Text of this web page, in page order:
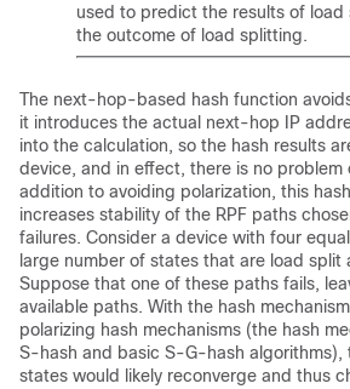
used to predict the results of
the outcome of load splitting.
The next-hop-based hash function
it introduces the actual next-hop IP
into the calculation, so the hash results
device, and in effect, there is no problem
addition to avoiding polarization, this
increases stability of the RPF paths
failures. Consider a device with four
large number of states that are load split
Suppose that one of these paths fails,
available paths. With the hash
polarizing hash mechanisms (the hash
S-hash and basic S-G-hash algorithms),
states would likely reconverge and thus